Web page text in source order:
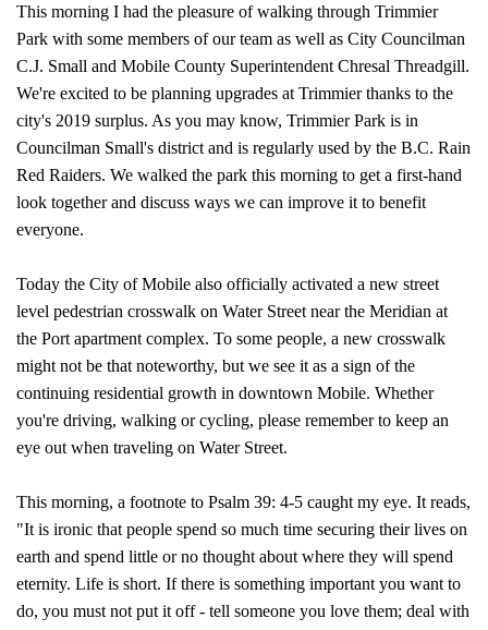
This morning I had the pleasure of walking through Trimmier
Park with some members of our team as well as City Councilman
C.J. Small and Mobile County Superintendent Chresal Threadgill.
We're excited to be planning upgrades at Trimmier thanks to the
city's 2019 surplus. As you may know, Trimmier Park is in
Councilman Small's district and is regularly used by the B.C. Rain
Red Raiders. We walked the park this morning to get a first-hand
look together and discuss ways we can improve it to benefit
everyone.
Today the City of Mobile also officially activated a new street
level pedestrian crosswalk on Water Street near the Meridian at
the Port apartment complex. To some people, a new crosswalk
might not be that noteworthy, but we see it as a sign of the
continuing residential growth in downtown Mobile. Whether
you're driving, walking or cycling, please remember to keep an
eye out when traveling on Water Street.
This morning, a footnote to Psalm 39: 4-5 caught my eye. It reads,
"It is ironic that people spend so much time securing their lives on
earth and spend little or no thought about where they will spend
eternity. Life is short. If there is something important you want to
do, you must not put it off - tell someone you love them; deal with